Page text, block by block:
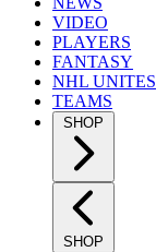
VIDEO
PLAYERS
FANTASY
NHL UNITES
TEAMS
SHOP
SHOP